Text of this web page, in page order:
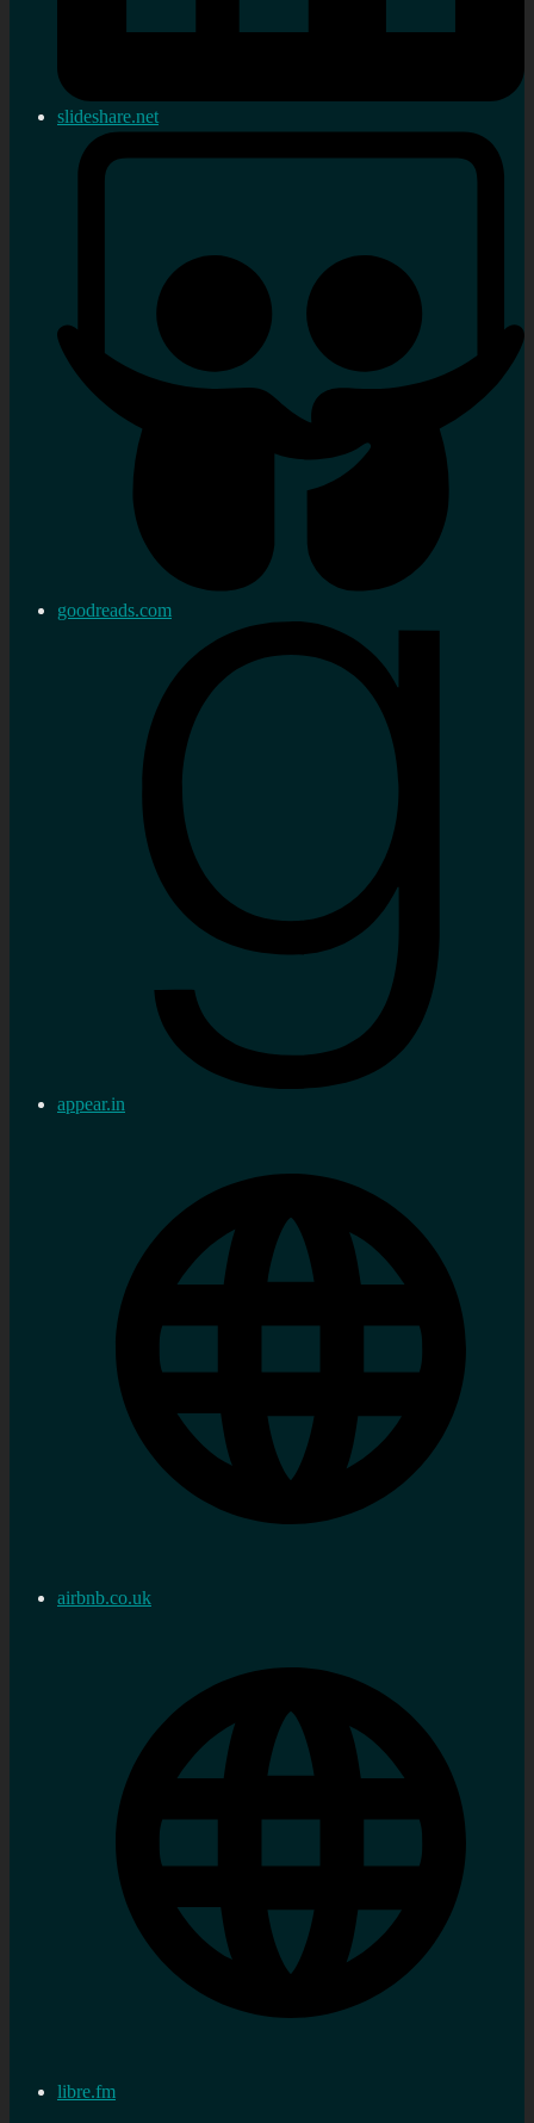
slideshare.net
goodreads.com
appear.in
airbnb.co.uk
libre.fm